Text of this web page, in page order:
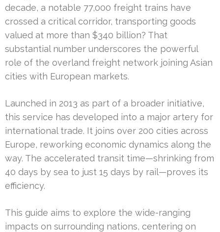
decade, a notable 77,000 freight trains have
crossed a critical corridor, transporting goods
valued at more than $340 billion? That
substantial number underscores the powerful
role of the overland freight network joining Asian
cities with European markets.
Launched in 2013 as part of a broader initiative,
this service has developed into a major artery for
international trade. It joins over 200 cities across
Europe, reworking economic dynamics along the
way. The accelerated transit time—shrinking from
40 days by sea to just 15 days by rail—proves its
efficiency.
This guide aims to explore the wide-ranging
impacts on surrounding nations, centering on